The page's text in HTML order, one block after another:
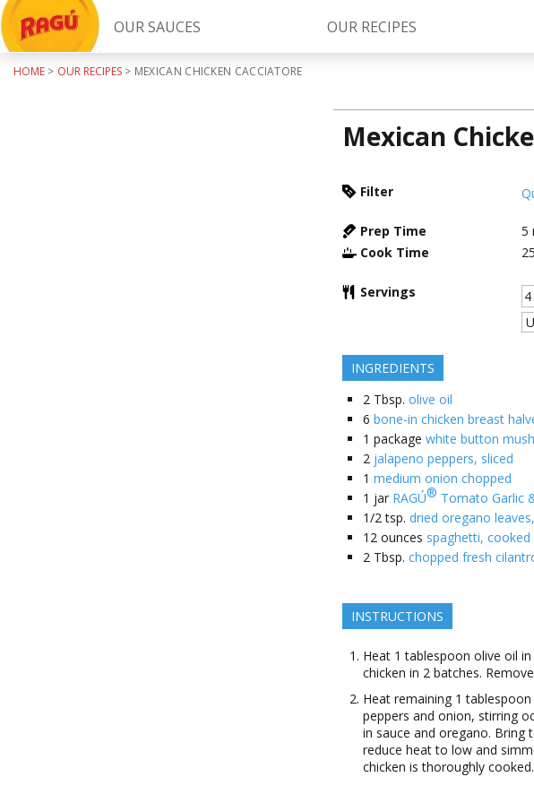
OUR SAUCES OUR RECIPES
Kettle Cooked
HOME > OUR RECIPES> MEXICAN CHICKEN CACCIATORE
Mexican
Filter
Prep Time 5
Cook Time
25
Servings
INGREDIENTS
2 Tbsp. olive oil
6 bone-in chicken breast
1 package white button
2 jalapeno peppers, sliced
1 medium onion chopped
1 jar RAGÚ® Tomato Garlic
1/2 tsp. dried oregano
12 ounces spaghetti, cooked
2 Tbsp. chopped fresh
INSTRUCTIONS
Heat 1 tablespoon olive oil
chicken in 2 batches.
Heat remaining 1
peppers and onion, stirring
in sauce and oregano. Bring
reduce heat to low and
chicken is thoroughly